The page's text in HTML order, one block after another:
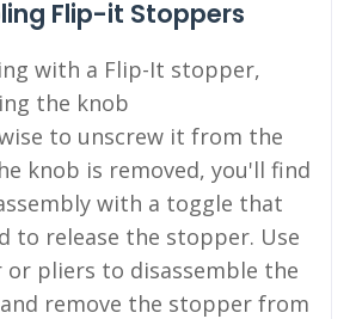
Flip-it Stoppers
with a Flip-It stopper,
the knob
to unscrew it from the
knob is removed, you'll find
with a toggle that
to release the stopper. Use
or pliers to disassemble the
remove the stopper from